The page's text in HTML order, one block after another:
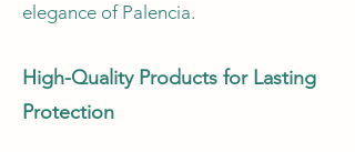
elegance of Palencia.
High-Quality Products for Lasting
Protection